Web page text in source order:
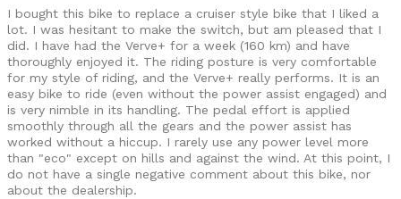
I bought this bike to replace a cruiser style bike that I liked a
lot. I was hesitant to make the switch, but am pleased that I
did. I have had the Verve+ for a week (160 km) and have
thoroughly enjoyed it. The riding posture is very comfortable
for my style of riding, and the Verve+ really performs. It is an
easy bike to ride (even without the power assist engaged) and
is very nimble in its handling. The pedal effort is applied
smoothly through all the gears and the power assist has
worked without a hiccup. I rarely use any power level more
than "eco" except on hills and against the wind. At this point, I
do not have a single negative comment about this bike, nor
about the dealership.